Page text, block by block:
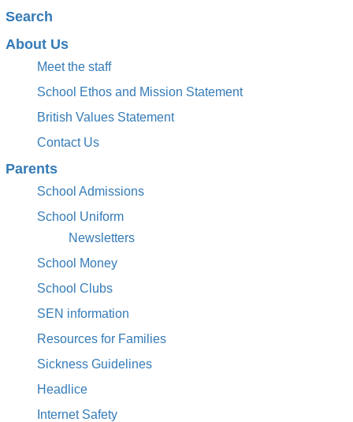
Search
About Us
Meet the staff
School Ethos and Mission Statement
British Values Statement
Contact Us
Parents
School Admissions
School Uniform
Newsletters
School Money
School Clubs
SEN information
Resources for Families
Sickness Guidelines
Headlice
Internet Safety